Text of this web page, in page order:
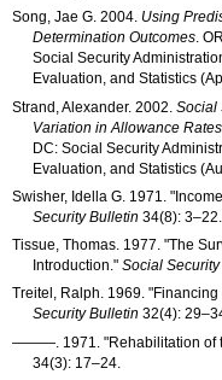
Song, Jae G. 2004. Using
Determination Outcomes.
Social Security
Evaluation, and Statistics
Strand, Alexander. 2002. Social
Variation in Allowance Rates
DC: Social Security
Evaluation, and Statistics
Swisher, Idella G. 1971.
Security Bulletin 34(8): 3–22.
Tissue, Thomas. 1977. "The
Introduction."Social
Treitel, Ralph. 1969.
Security Bulletin 32(4):
——— . 1971. "Rehabilitation
34(3): 17–24